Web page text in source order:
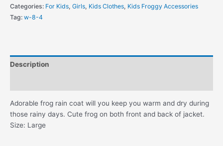
Categories: For Kids, Girls, Kids Clothes, Kids Froggy Accessories
Tag: w-8-4
Description
Adorable frog rain coat will you keep you warm and dry during
those rainy days. Cute frog on both front and back of jacket.
Size: Large